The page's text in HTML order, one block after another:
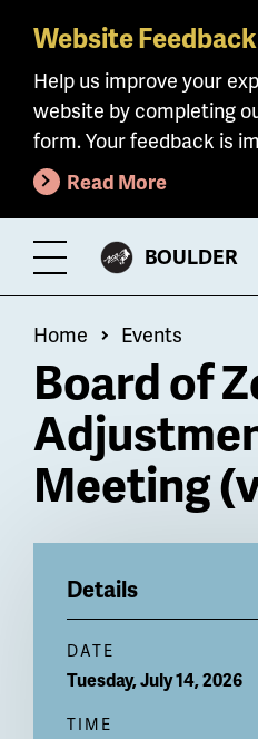
Skip
main
content
Website Feedback
Help us improve your
website by completing
form. Your feedback is
Read More
Toggle
Menu
CITY
BOULDER
Breadcrumb
Home Events
Board of
Meeting
Details
DATE
Tuesday, July 14, 2026
TIME